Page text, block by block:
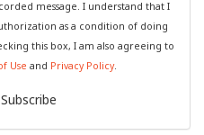
message. I understand that I
as a condition of doing
this box, I am also agreeing to
Use and Privacy Policy.